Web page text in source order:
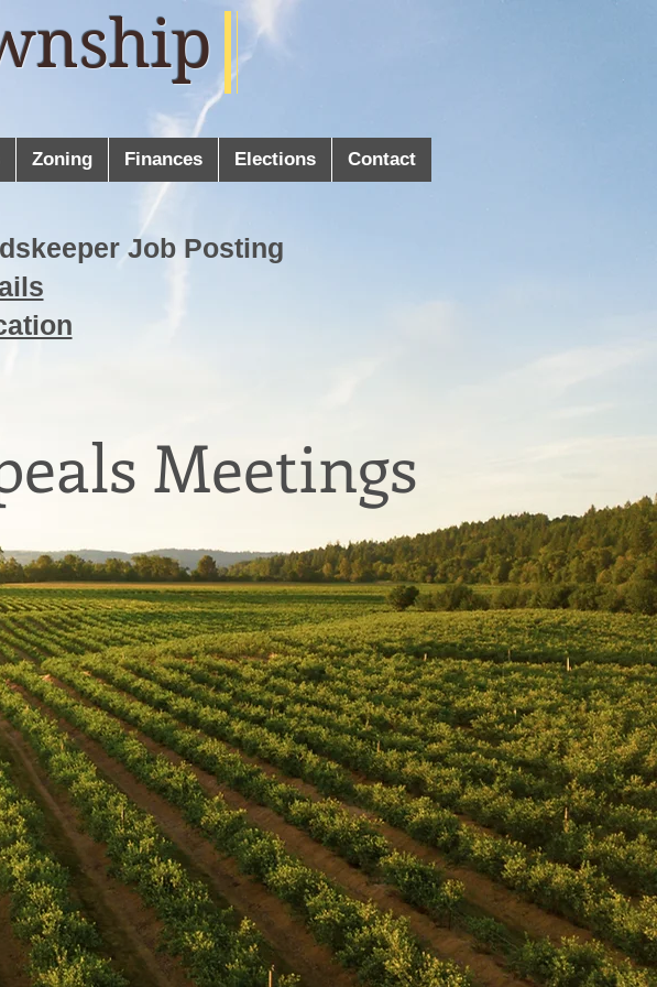
Zoning Finances Elections Contact
Job Posting
Meetings